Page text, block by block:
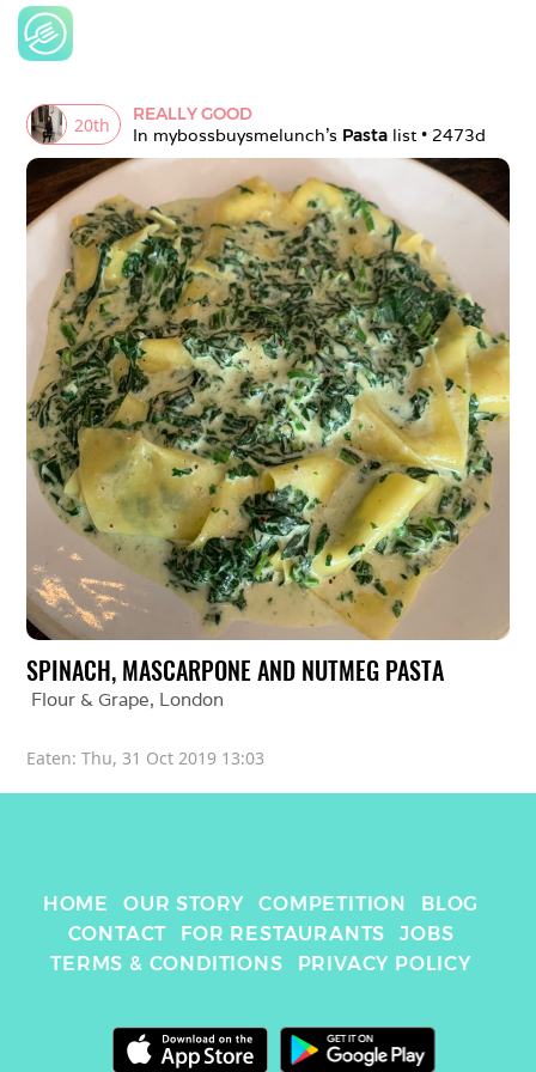
20th
REALLY GOOD
In mybossbuysmelunch's Pasta list • 2473d
SPINACH, MASCARPONE AND NUTMEG PASTA
Flour & Grape, London
Eaten: Thu, 31 Oct 2019 13:03
HOME OUR STORY COMPETITION
BLOG
CONTACT
FOR RESTAURANTS
JOBS
TERMS & CONDITIONS
PRIVACY POLICY